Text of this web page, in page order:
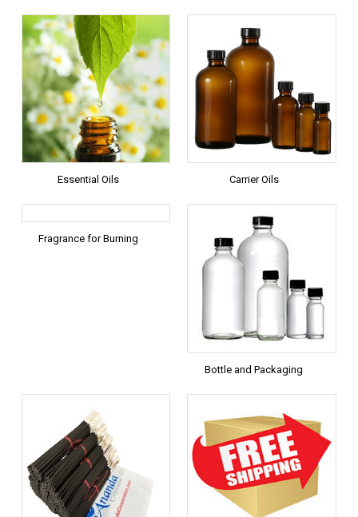
Essential Oils Carrier Oils
Fragrance for Burning
Bottle and Packaging